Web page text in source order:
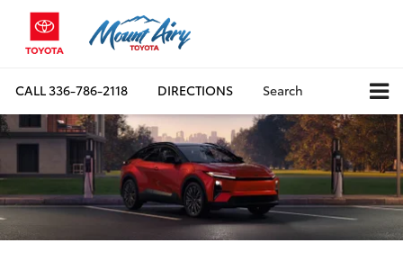
CALL336-786-2118 DIRECTIONS Search